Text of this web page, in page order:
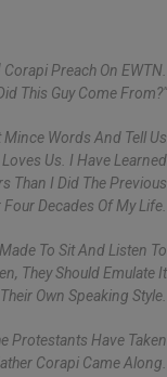
Preach On EWTN.
This Guy Come From?"
Words And Tell Us
Us. I Have Learned
Than I Did The Previous
Four Decades Of My Life.
To Sit And Listen To
They Should Emulate It
Own Speaking Style.
Protestants Have Taken
Corapi Came Along.